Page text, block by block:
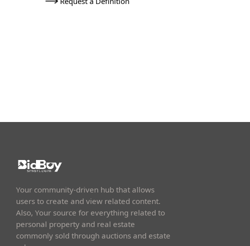
Your community-driven hub that allows
users to create and view related content.
Also, Your source for everything related to
personal property and real estate
commonly sold through auctions and estate